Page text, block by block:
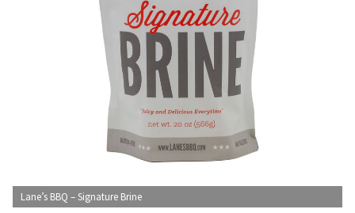
Lane’s BBQ – Signature Brine